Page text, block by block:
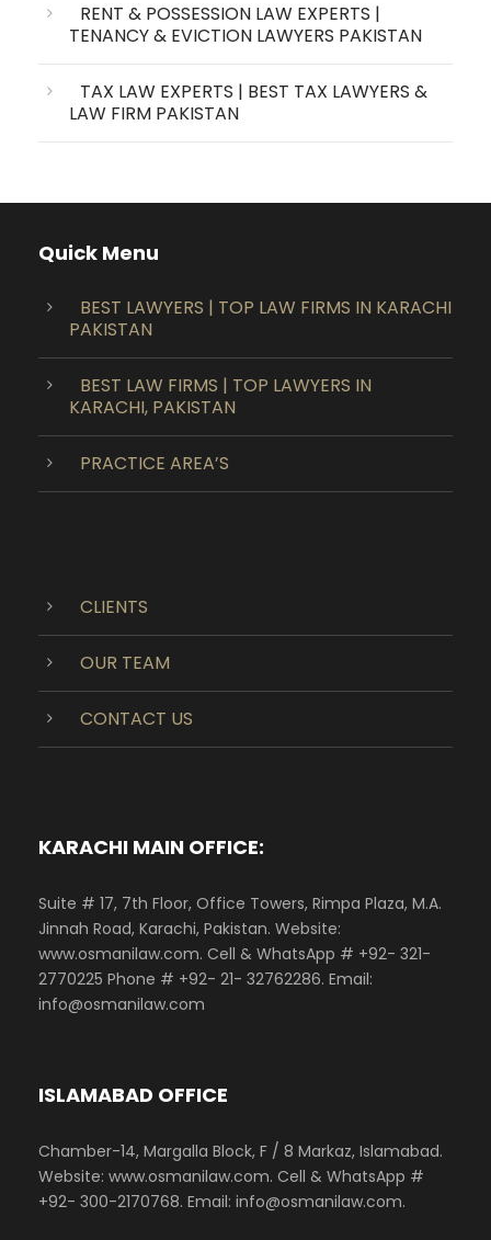
RENT & POSSESSION LAW EXPERTS |
TENANCY & EVICTION LAWYERS PAKISTAN
TAX LAW EXPERTS | BEST TAX LAWYERS &
LAW FIRM PAKISTAN
Quick Menu
BEST LAWYERS | TOP LAW FIRMS IN KARACHI
PAKISTAN
BEST LAW FIRMS | TOP LAWYERS IN
KARACHI, PAKISTAN
PRACTICE AREA’S
CLIENTS
OUR TEAM
CONTACT US
KARACHI MAIN OFFICE:
Suite # 17, 7th Floor, Office Towers, Rimpa Plaza, M.A.
Jinnah Road, Karachi, Pakistan. Website:
www.osmanilaw.com. Cell & WhatsApp # +92- 321-
2770225 Phone # +92- 21- 32762286. Email:
info@osmanilaw.com
ISLAMABAD OFFICE
Chamber-14, Margalla Block, F / 8 Markaz, Islamabad.
Website: www.osmanilaw.com. Cell & WhatsApp #
+92- 300-2170768. Email: info@osmanilaw.com.